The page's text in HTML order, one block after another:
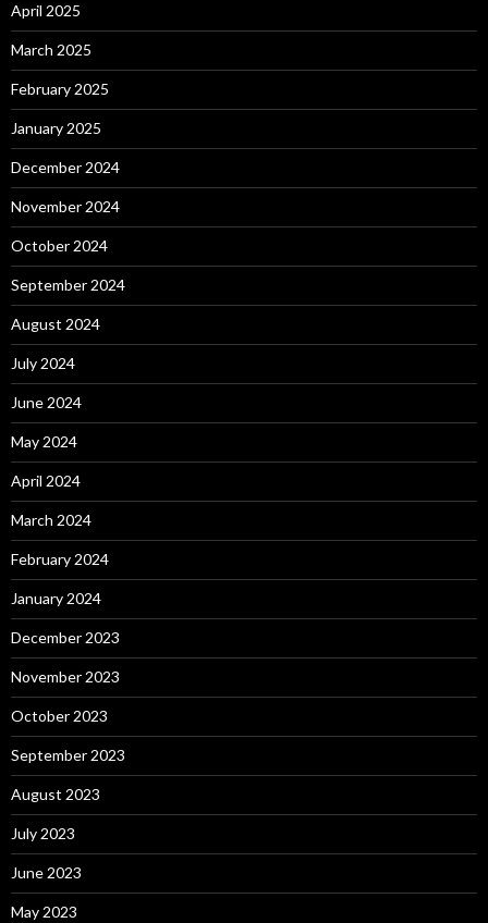
April 2025
March 2025
February 2025
January 2025
December 2024
November 2024
October 2024
September 2024
August 2024
July 2024
June 2024
May 2024
April 2024
March 2024
February 2024
January 2024
December 2023
November 2023
October 2023
September 2023
August 2023
July 2023
June 2023
May 2023